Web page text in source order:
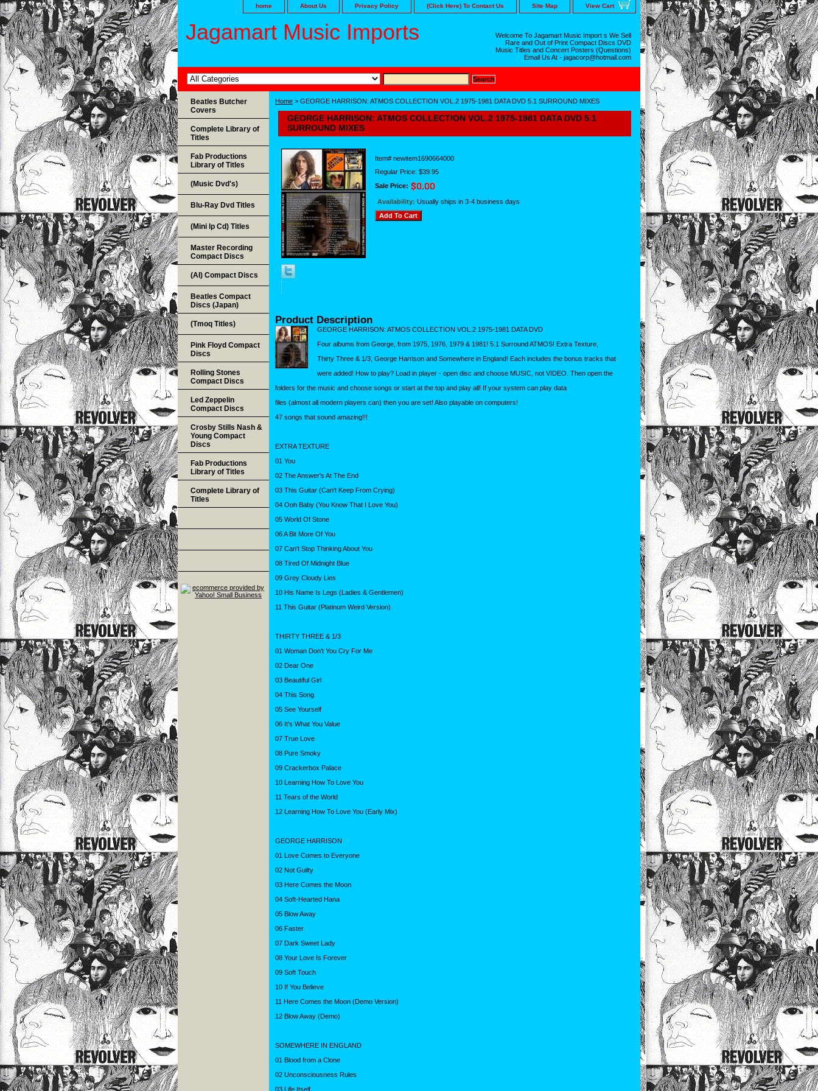
home About Us Privacy Policy (Click Here) To Contact Us Site Map View Cart
Jagamart Music Imports
Welcome To Jagamart Music Import s We Sell
Rare and Out of Print Compact Discs DVD
Music Titles and Concert Posters (Questions)
Email Us At - jagacorp@hotmail.com
Home > GEORGE HARRISON: ATMOS COLLECTION VOL.2 1975-1981 DATA DVD 5.1 SURROUND MIXES
GEORGE HARRISON: ATMOS COLLECTION VOL.2 1975-1981 DATA DVD 5.1
SURROUND MIXES
Item# newitem1690664000
Regular Price: $39.95
Sale Price:
Availability: Usually ships in 3-4 business days
Product Description
GEORGE HARRISON: ATMOS COLLECTION VOL.2 1975-1981 DATA DVD
Four albums from George, from 1975, 1976, 1979 & 1981! 5.1 Surround ATMOS! Extra Texture,
Thirty Three & 1/3, George Harrison and Somewhere in England! Each includes the bonus tracks that
were added! How to play? Load in player - open disc and choose MUSIC, not VIDEO. Then open the
folders for the music and choose songs or start at the top and play all! If your system can play data
files (almost all modern players can) then you are set! Also playable on computers!
47 songs that sound amazing!!!
EXTRA TEXTURE
01 You
02 The Answer's At The End
03 This Guitar (Can't Keep From Crying)
04 Ooh Baby (You Know That I Love You)
05 World Of Stone
06 A Bit More Of You
07 Can't Stop Thinking About You
08 Tired Of Midnight Blue
09 Grey Cloudy Lies
10 His Name Is Legs (Ladies & Gentlemen)
11 This Guitar (Platinum Weird Version)
THIRTY THREE & 1/3
01 Woman Don't You Cry For Me
02 Dear One
03 Beautiful Girl
04 This Song
05 See Yourself
06 It's What You Value
07 True Love
08 Pure Smoky
09 Crackerbox Palace
10 Learning How To Love You
11 Tears of the World
12 Learning How To Love You (Early Mix)
GEORGE HARRISON
01 Love Comes to Everyone
02 Not Guilty
03 Here Comes the Moon
04 Soft-Hearted Hana
05 Blow Away
06 Faster
07 Dark Sweet Lady
08 Your Love Is Forever
09 Soft Touch
10 If You Believe
11 Here Comes the Moon (Demo Version)
12 Blow Away (Demo)
SOMEWHERE IN ENGLAND
01 Blood from a Clone
02 Unconsciousness Rules
03 Life Itself
Beatles Butcher
Covers
Complete Library of
Titles
Fab Productions
Library of Titles
(Music Dvd's)
Blu-Ray Dvd Titles
(Mini lp Cd) Titles
Master Recording
Compact Discs
(AI) Compact Discs
Beatles Compact
Discs (Japan)
(Tmoq Titles)
Pink Floyd Compact
Discs
Rolling Stones
Compact Discs
Led Zeppelin
Compact Discs
Crosby Stills Nash &
Young Compact
Discs
Fab Productions
Library of Titles
Complete Library of
Titles